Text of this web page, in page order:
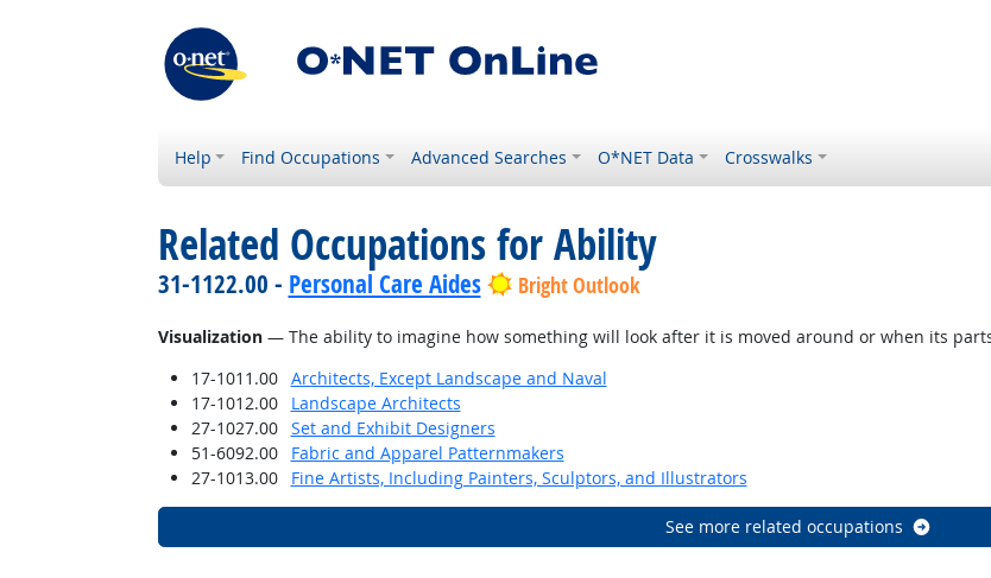
Help Find Occupations Advanced Searches O*NET Data Crosswalks
Related Occupations for Ability
31-1122.00 - Personal Care Aides Bright Outlook
Visualization— The ability to imagine how something will look after it is moved around or when its
17-1011.00
Architects, Except Landscape and Naval
17-1012.00
Landscape Architects
27-1027.00
Set and Exhibit Designers
51-6092.00
Fabric and Apparel Patternmakers
27-1013.00
Fine Artists, Including Painters, Sculptors, and Illustrators
See more related occupations